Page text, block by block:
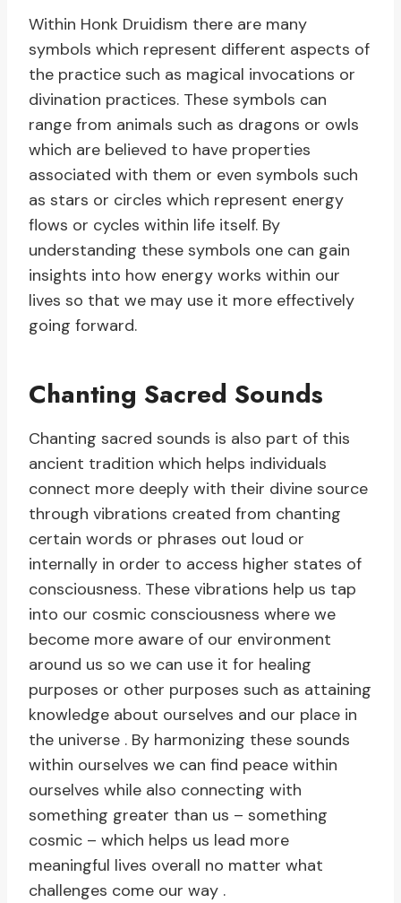
Within Honk Druidism there are many
symbols which represent different aspects of
the practice such as magical invocations or
divination practices. These symbols can
range from animals such as dragons or owls
which are believed to have properties
associated with them or even symbols such
as stars or circles which represent energy
flows or cycles within life itself. By
understanding these symbols one can gain
insights into how energy works within our
lives so that we may use it more effectively
going forward.
Chanting Sacred Sounds
Chanting sacred sounds is also part of this
ancient tradition which helps individuals
connect more deeply with their divine source
through vibrations created from chanting
certain words or phrases out loud or
internally in order to access higher states of
consciousness. These vibrations help us tap
into our cosmic consciousness where we
become more aware of our environment
around us so we can use it for healing
purposes or other purposes such as attaining
knowledge about ourselves and our place in
the universe . By harmonizing these sounds
within ourselves we can find peace within
ourselves while also connecting with
something greater than us – something
cosmic – which helps us lead more
meaningful lives overall no matter what
challenges come our way .